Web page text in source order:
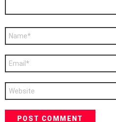
Name
Email
Website